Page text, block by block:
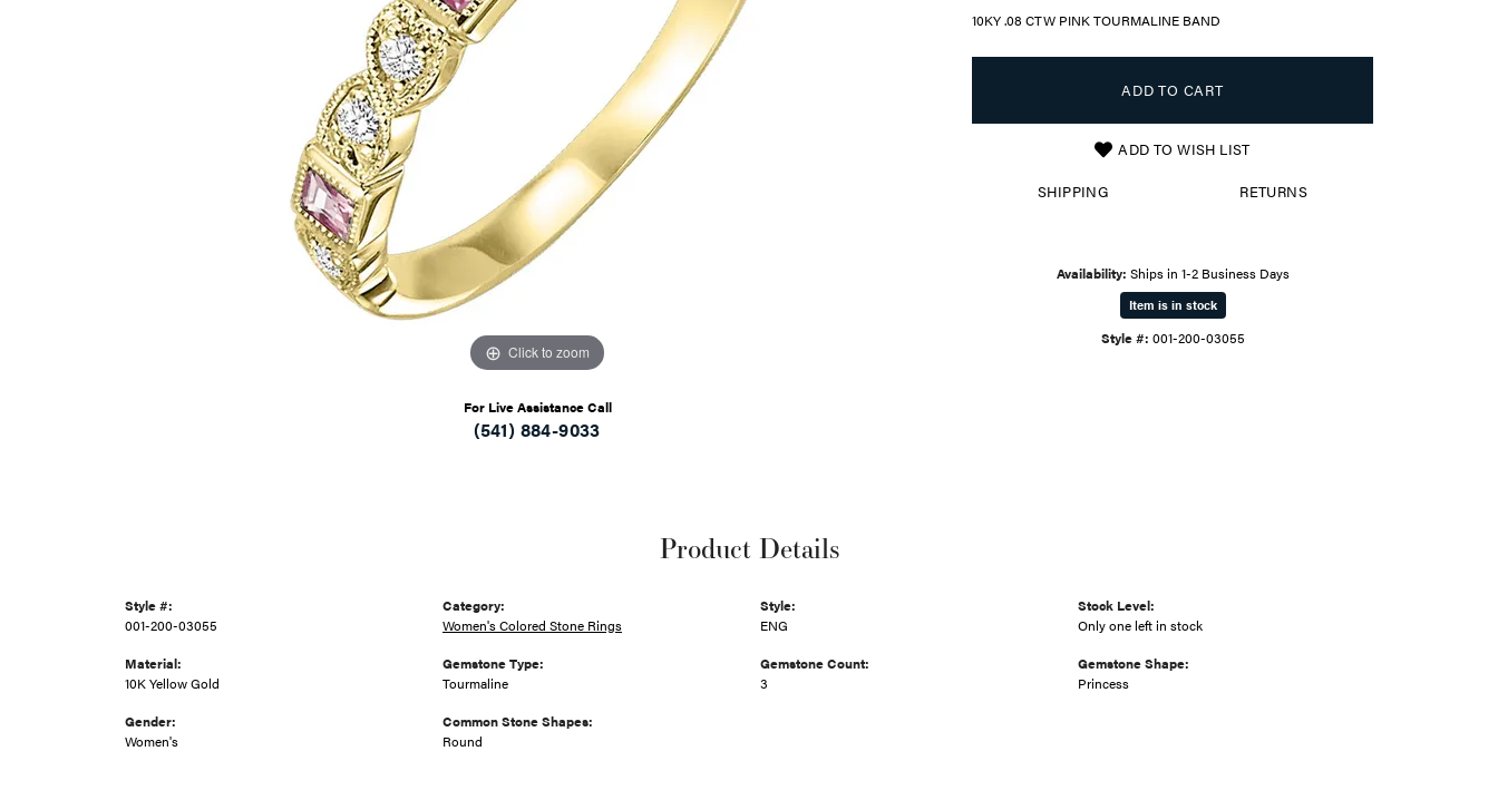
Click to zoom
For Live Assistance Call
(541) 884-9033
10KY .08 CTW PINK TOURMALINE BAND
ADD TO CART
ADD TO WISH LIST
SHIPPING RETURNS
Availability: Ships in 1-2 Business Days
Item is in stock
Style #: 001-200-03055
Product Details
Style #:
001-200-03055
Material:
10K Yellow Gold
Gender:
Women's
Category:
Women's Colored Stone Rings
Gemstone Type:
Tourmaline
Common Stone Shapes:
Round
Style:
ENG
Gemstone Count:
3
Stock Level:
Only one left in stock
Gemstone Shape:
Princess